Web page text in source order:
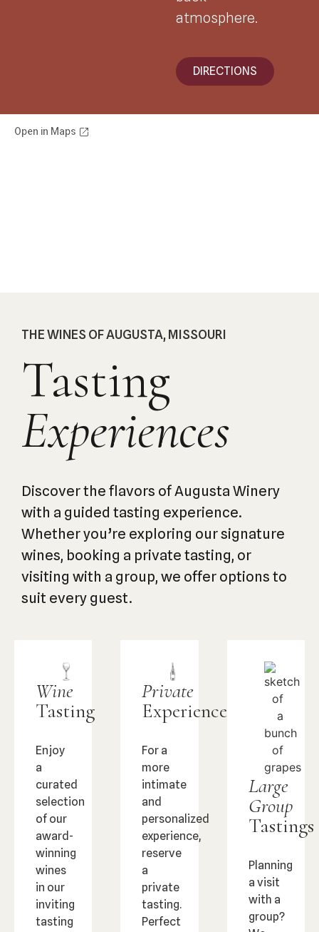
atmosphere.
DIRECTIONS
THE WINES OF AUGUSTA, MISSOURI
Tasting
Experiences
Discover the flavors of Augusta Winery
with a guided tasting experience.
Whether you’re exploring our signature
wines, booking a private tasting, or
visiting with a group, we offer options to
suit every guest.
Wine
Tasting
Enjoy
a
curated
selection
of our
award-
winning
wines
in our
inviting
tasting
Private
Experience
For a
more
intimate
and
personalized
experience,
reserve
a
private
tasting.
Perfect
Large
Group
Tastings
Planning
a visit
with a
group?